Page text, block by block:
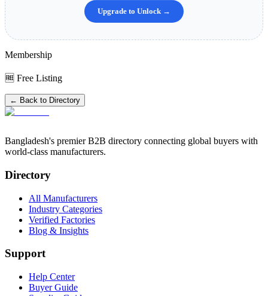
Upgrade to Unlock →
Membership
🆓 Free Listing
← Back to Directory
Bangladesh's premier B2B directory connecting global buyers with
world-class manufacturers.
Directory
All Manufacturers
Industry Categories
Verified Factories
Blog & Insights
Support
Help Center
Buyer Guide